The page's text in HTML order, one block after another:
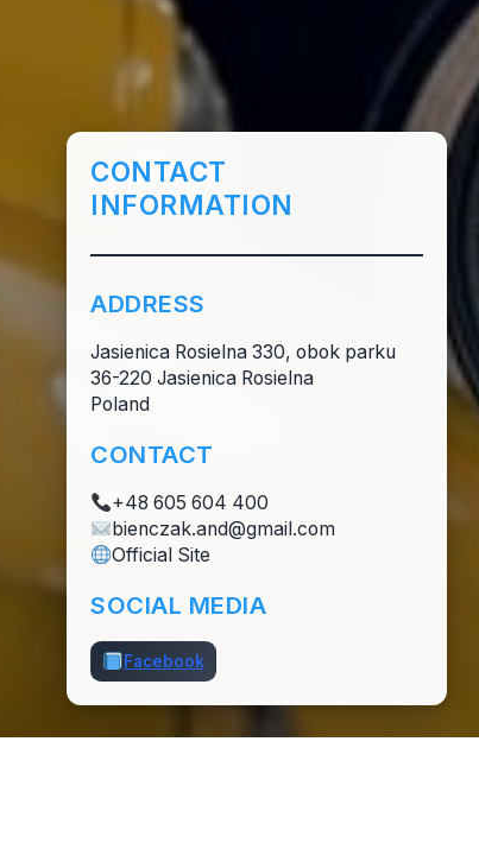
CONTACT
INFORMATION
ADDRESS
Jasienica Rosielna 330, obok parku
36-220 Jasienica Rosielna
Poland
CONTACT
+48 605 604 400
bienczak.and@gmail.com
Official Site
SOCIAL MEDIA
Facebook